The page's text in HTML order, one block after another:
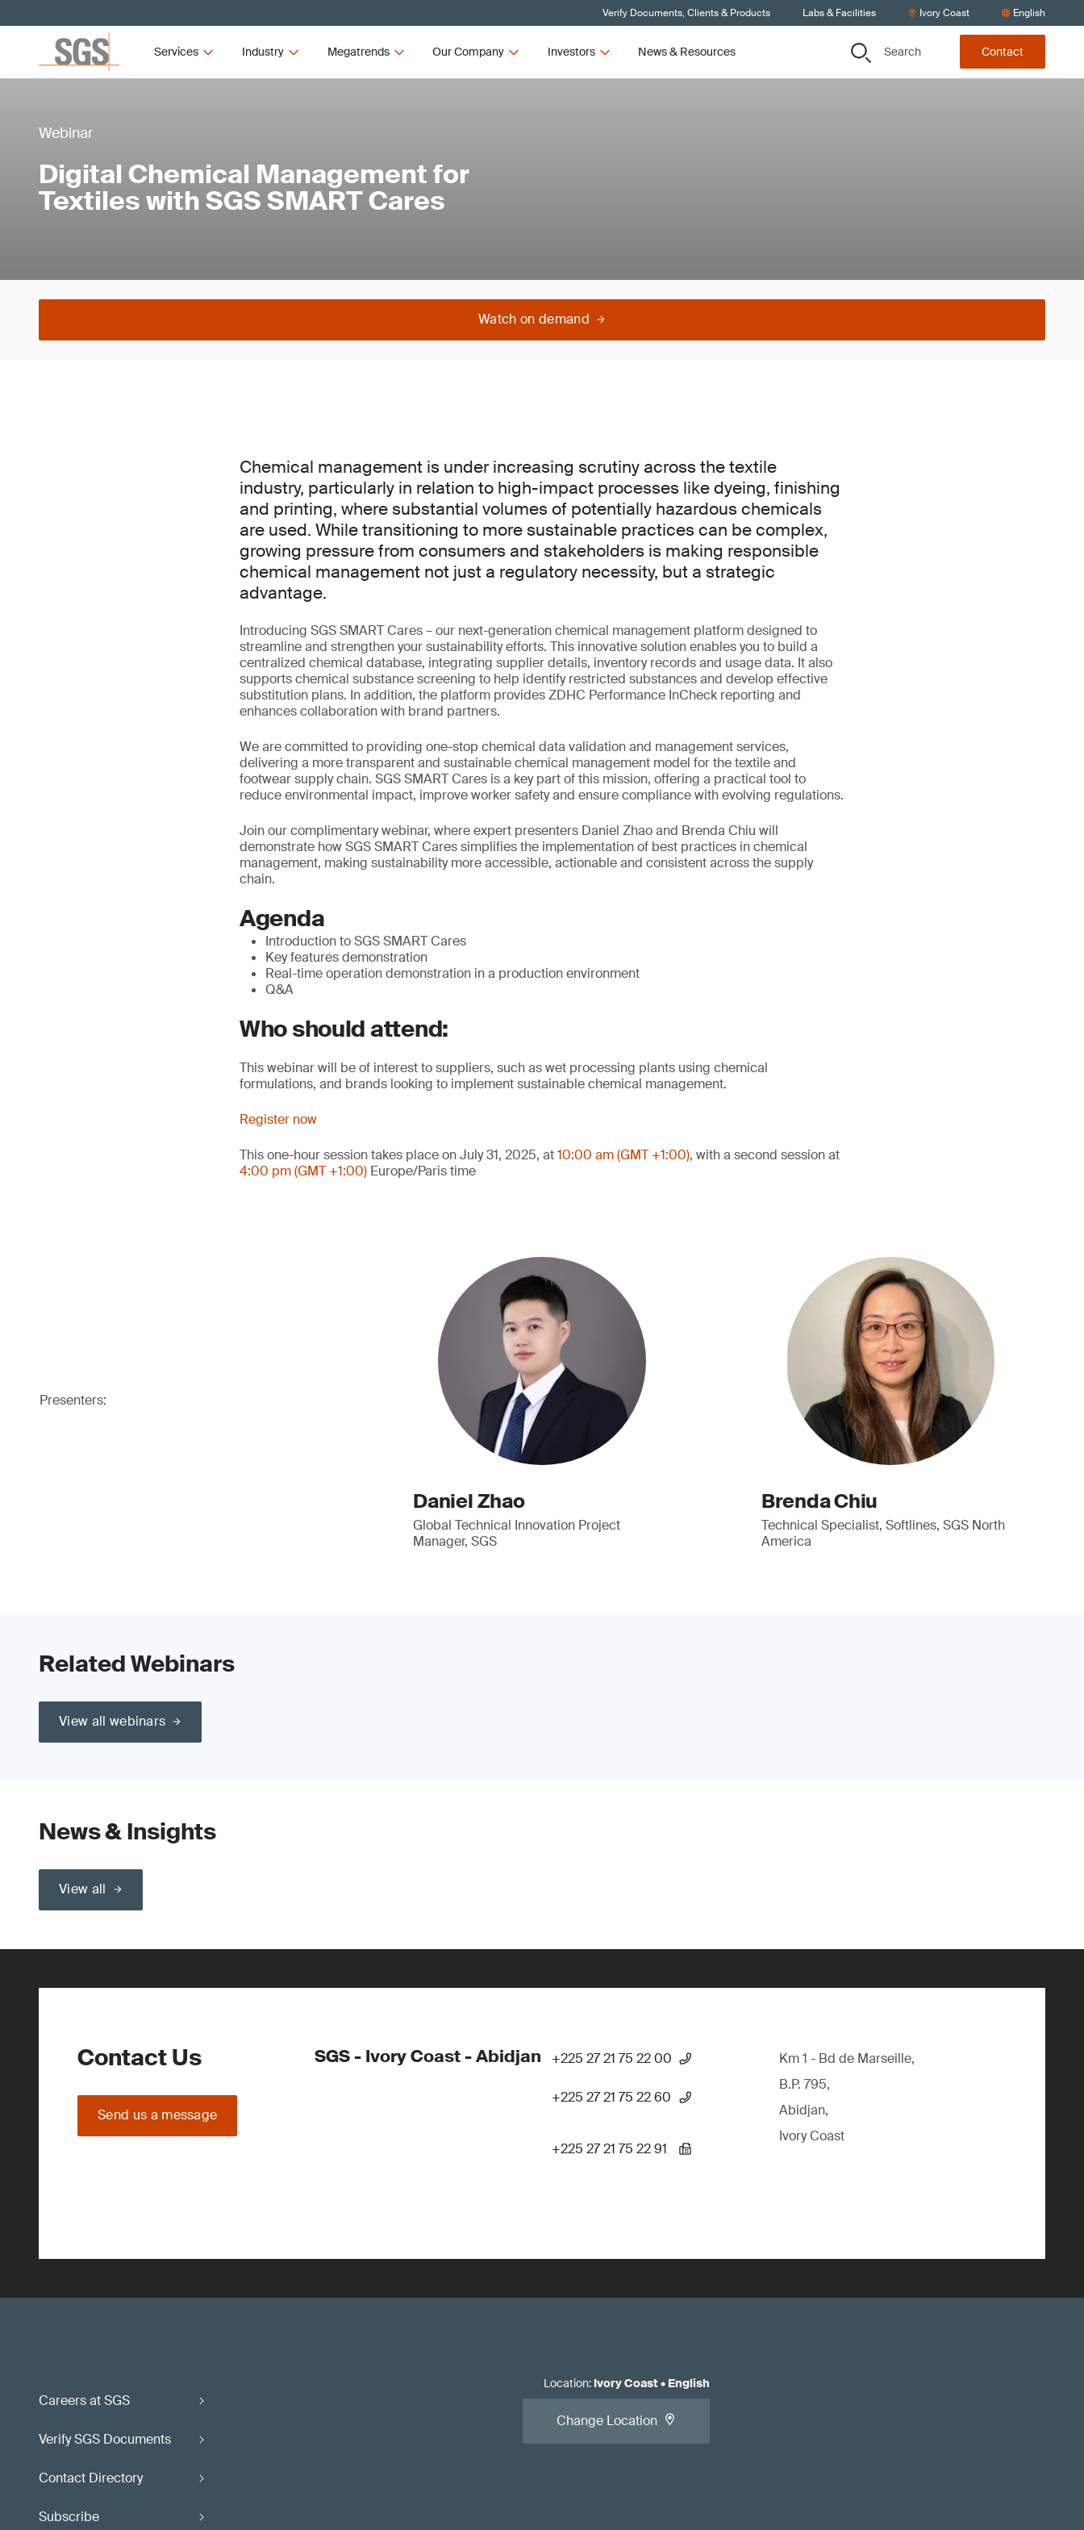
Verify Documents, Clients & Products Labs & Facilities Ivory Coast English
Services Industry Megatrends Our Company Investors News & Resources Search Contact
Webinar
Digital Chemical Management for
Textiles with SGS SMART Cares
Watch on demand
Chemical management is under increasing scrutiny across the textile
industry, particularly in relation to high-impact processes like dyeing, finishing
and printing, where substantial volumes of potentially hazardous chemicals
are used. While transitioning to more sustainable practices can be complex,
growing pressure from consumers and stakeholders is making responsible
chemical management not just a regulatory necessity, but a strategic
advantage.
Introducing SGS SMART Cares – our next-generation chemical management platform designed to
streamline and strengthen your sustainability efforts. This innovative solution enables you to build a
centralized chemical database, integrating supplier details, inventory records and usage data. It also
supports chemical substance screening to help identify restricted substances and develop effective
substitution plans. In addition, the platform provides ZDHC Performance InCheck reporting and
enhances collaboration with brand partners.
We are committed to providing one-stop chemical data validation and management services,
delivering a more transparent and sustainable chemical management model for the textile and
footwear supply chain. SGS SMART Cares is a key part of this mission, offering a practical tool to
reduce environmental impact, improve worker safety and ensure compliance with evolving regulations.
Join our complimentary webinar, where expert presenters Daniel Zhao and Brenda Chiu will
demonstrate how SGS SMART Cares simplifies the implementation of best practices in chemical
management, making sustainability more accessible, actionable and consistent across the supply
chain.
Agenda
Introduction to SGS SMART Cares
Key features demonstration
Real-time operation demonstration in a production environment
Q&A
Who should attend:
This webinar will be of interest to suppliers, such as wet processing plants using chemical
formulations, and brands looking to implement sustainable chemical management.
Register now
This one-hour session takes place on July 31, 2025, at10:00 am (GMT +1:00), with a second session at
4:00 pm (GMT +1:00) Europe/Paris time
Presenters:
Daniel Zhao
Global Technical Innovation Project
Manager, SGS
Brenda Chiu
Technical Specialist, Softlines, SGS North
America
Related Webinars
View all webinars
News & Insights
View all
Contact Us
Send us a message
SGS - Ivory Coast - Abidjan +225 27 21 75 22 00
+225 27 21 75 22 60
+225 27 21 75 22 91
Km 1 - Bd de Marseille,
B.P. 795,
Abidjan,
Ivory Coast
Careers at SGS
Verify SGS Documents
Contact Directory
Subscribe
Location: Ivory Coast• English
Change Location